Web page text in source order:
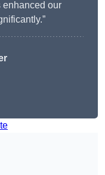
enhanced our